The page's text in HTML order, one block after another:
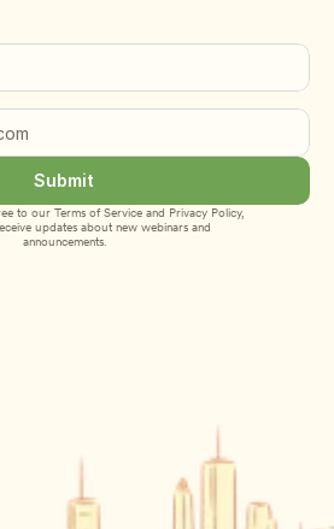
Submit
to our Terms of Service and Privacy Policy,
updates about new webinars and
announcements.